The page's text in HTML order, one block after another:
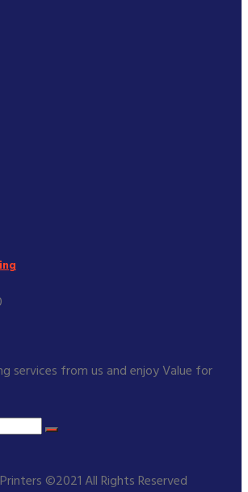
services from us and enjoy Value for
©2021 All Rights Reserved